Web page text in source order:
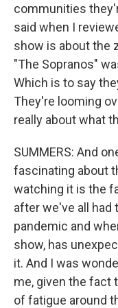
communities
said when I
show is about the
"The Sopranos"
Which is to say
They're looming
really about what
SUMMERS: And
fascinating about
watching it is the
after we've all
pandemic and
show, has
it. And I was
me, given the fact
of fatigue around